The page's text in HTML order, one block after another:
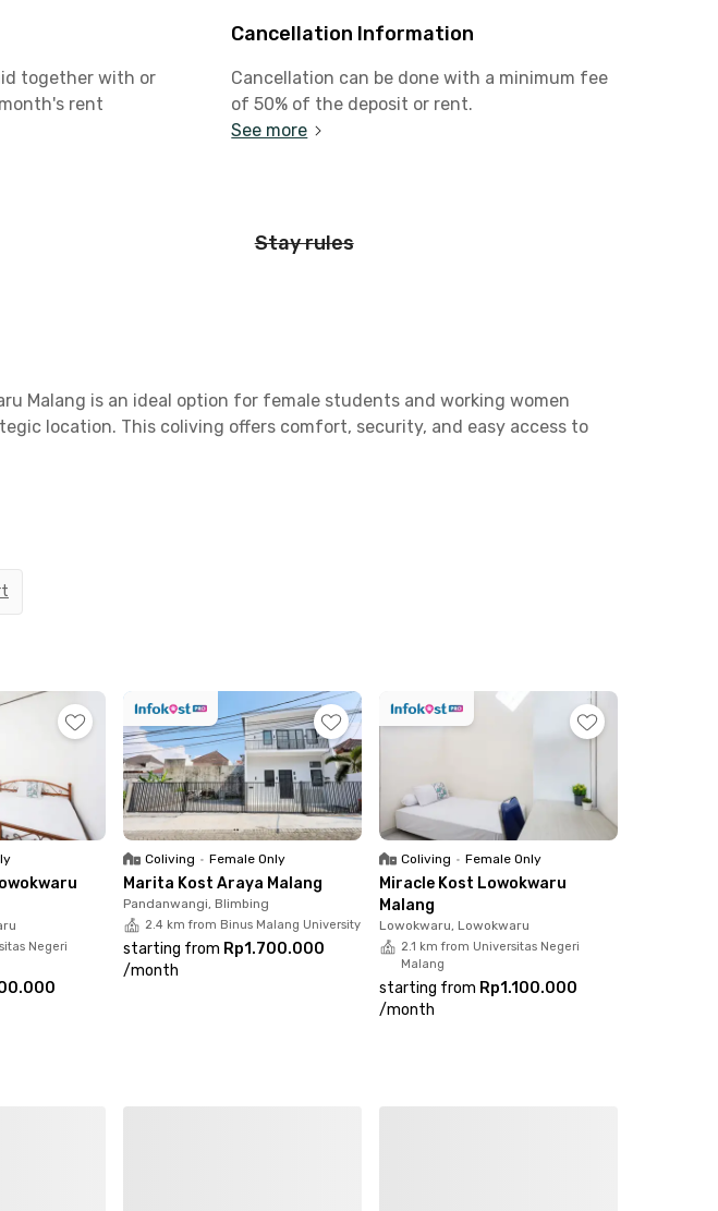
together with or
rent
Cancellation Information
Cancellation can be done with a minimum fee
of 50% of the deposit or rent.
See more
Stay rules
Malang is an ideal option for female students and working women
location. This coliving offers comfort, security, and easy access to
only about 17 minutes by car, perfect for professionals working
20–30 minutes. Around this coliving, you will also find plenty of
with AC, WiFi, and a bathroom with a shower. Residents can also
complete facilities and a strategic location, this is an excellent choice.
Negeri
Coliving • Female Only
Marita Kost Araya Malang
Pandanwangi, Blimbing
2.4 km from Binus Malang University
starting from Rp1.700.000
/month
Coliving • Female Only
Miracle Kost Lowokwaru
Malang
Lowokwaru, Lowokwaru
2.1 km from Universitas Negeri
Malang
starting from Rp1.100.000
/month